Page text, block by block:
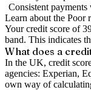
Consistent
Learn about the Poor
Your credit score of
band. This indicates
What does a
In the UK, credit
agencies: Experian,
own way of